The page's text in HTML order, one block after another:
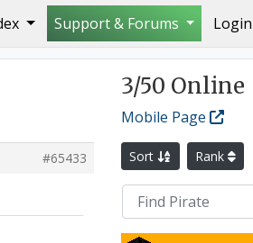
Support & Forums
#65433
3/50 Online
Mobile Page
Sort Rank